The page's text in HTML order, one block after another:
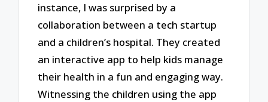
instance, I was surprised by a
collaboration between a tech startup
and a children’s hospital. They created
an interactive app to help kids manage
their health in a fun and engaging way.
Witnessing the children using the app